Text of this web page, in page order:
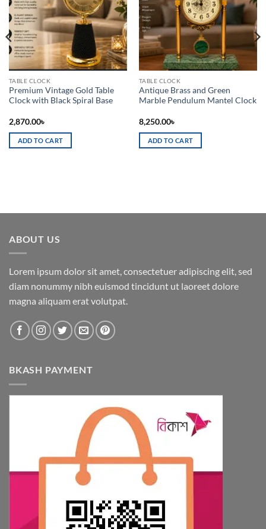
TABLE CLOCK
Premium Vintage Gold Table
Clock with Black Spiral Base
2,870.00৳
ADD TO CART
TABLE CLOCK
Antique Brass and Green
Marble Pendulum Mantel Clock
8,250.00৳
ADD TO CART
ABOUT US
Lorem ipsum dolor sit amet, consectetuer adipiscing elit, sed
diam nonummy nibh euismod tincidunt ut laoreet dolore
magna aliquam erat volutpat.
BKASH PAYMENT